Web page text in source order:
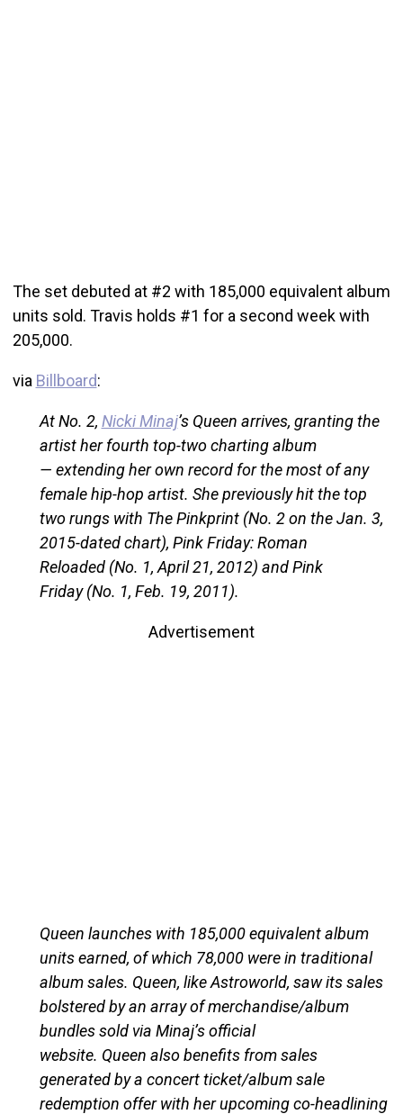
The set debuted at #2 with 185,000 equivalent album
units sold. Travis holds #1 for a second week with
205,000.
via Billboard:
At No. 2, Nicki Minaj’s Queen arrives, granting the
artist her fourth top-two charting album
— extending her own record for the most of any
female hip-hop artist. She previously hit the top
two rungs with The Pinkprint (No. 2 on the Jan. 3,
2015-dated chart), Pink Friday: Roman
Reloaded (No. 1, April 21, 2012) and Pink
Friday (No. 1, Feb. 19, 2011).
Advertisement
Queen launches with 185,000 equivalent album
units earned, of which 78,000 were in traditional
album sales. Queen, like Astroworld, saw its sales
bolstered by an array of merchandise/album
bundles sold via Minaj’s official
website. Queen also benefits from sales
generated by a concert ticket/album sale
redemption offer with her upcoming co-headlining